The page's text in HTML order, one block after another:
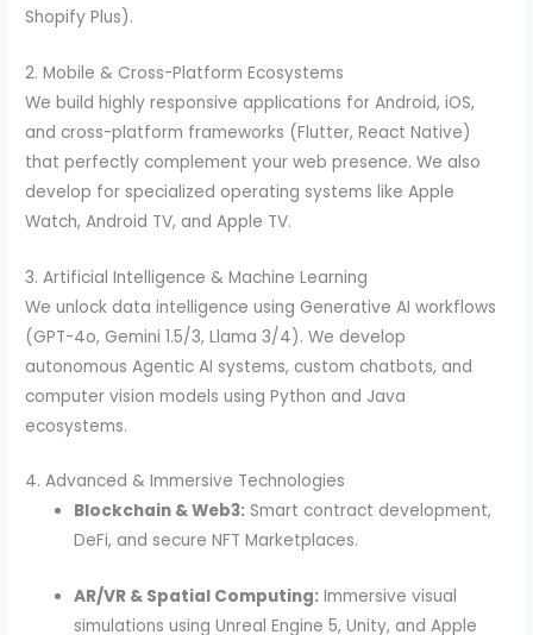
Shopify Plus).
2. Mobile & Cross-Platform Ecosystems
We build highly responsive applications for Android, iOS,
and cross-platform frameworks (Flutter, React Native)
that perfectly complement your web presence. We also
develop for specialized operating systems like Apple
Watch, Android TV, and Apple TV.
3. Artificial Intelligence & Machine Learning
We unlock data intelligence using Generative AI workflows
(GPT-4o, Gemini 1.5/3, Llama 3/4). We develop
autonomous Agentic AI systems, custom chatbots, and
computer vision models using Python and Java
ecosystems.
4. Advanced & Immersive Technologies
Blockchain & Web3: Smart contract development,
DeFi, and secure NFT Marketplaces.
AR/VR & Spatial Computing: Immersive visual
simulations using Unreal Engine 5, Unity, and Apple